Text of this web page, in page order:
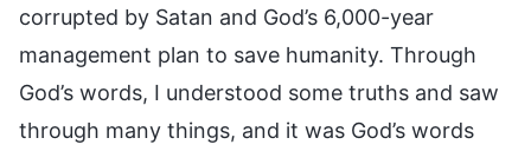
corrupted by Satan and God’s 6,000-year
management plan to save humanity. Through
God’s words, I understood some truths and saw
through many things, and it was God’s words